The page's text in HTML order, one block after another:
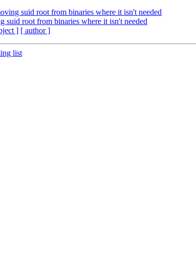
suid root from binaries where it isn't needed
suid root from binaries where it isn't needed
] [ author ]
list